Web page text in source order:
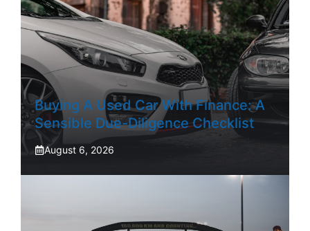
Buying A Used Car With Finance: A
Sensible Due-Diligence Checklist
August 6, 2026